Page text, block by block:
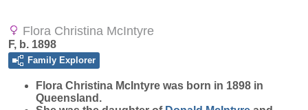
Flora Christina McIntyre
F, b. 1898
Family Explorer
Flora Christina McIntyre was born in 1898 in
Queensland.